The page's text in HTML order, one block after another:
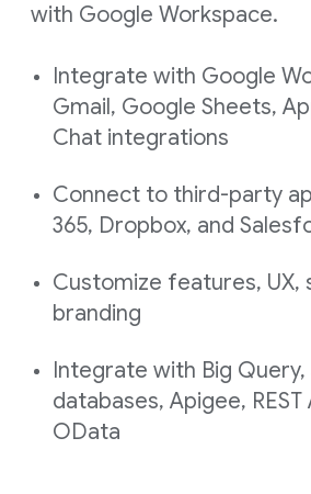
with Google Workspace.
Integrate with Google
Gmail, Google Sheets,
Chat integrations
Connect to third-party
365, Dropbox, and
Customize features, UX,
branding
Integrate with Big Query,
databases, Apigee, REST
OData